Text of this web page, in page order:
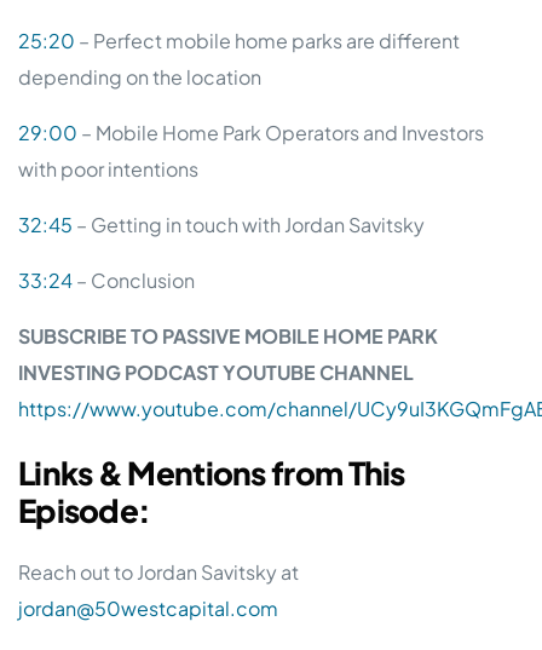
25:20 – Perfect mobile home parks are different
depending on the location
29:00 – Mobile Home Park Operators and Investors
with poor intentions
32:45 – Getting in touch with Jordan Savitsky
33:24– Conclusion
SUBSCRIBE TO PASSIVE MOBILE HOME PARK
INVESTING PODCAST YOUTUBE CHANNEL
https://www.youtube.com/channel/
Links & Mentions from This
Episode:
Reach out to Jordan Savitsky at
jordan@50westcapital.com